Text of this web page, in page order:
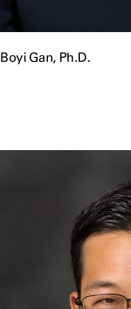
Boyi Gan, Ph.D.